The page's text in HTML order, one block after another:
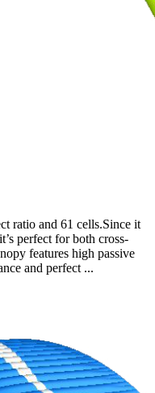
ratio and 61 cells.Since it
perfect for both cross-
features high passive
and perfect ...